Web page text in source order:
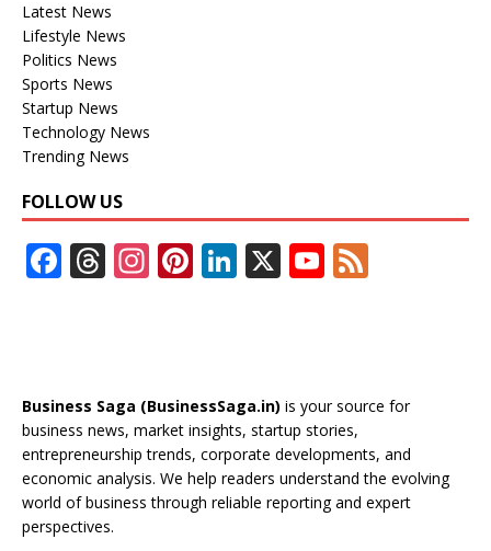
Latest News
Lifestyle News
Politics News
Sports News
Startup News
Technology News
Trending News
FOLLOW US
F
o
o
k
T
d
s
In
a
m
Pi
st
Li
dI
n
X Y
u
b
e
C
Business Saga (BusinessSaga.in) is your source for
business news, market insights, startup stories,
entrepreneurship trends, corporate developments, and
economic analysis. We help readers understand the evolving
world of business through reliable reporting and expert
perspectives.